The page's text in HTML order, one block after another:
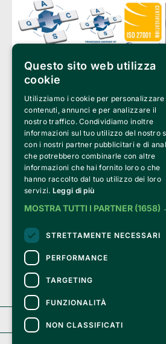
Clappit is a trademark of:
Bemils Srl
a Socio Unico
Via Fosse Ardeatine, 4 -20092 Cinisello
PI 05589050961
Iscr. C.C.I.A.A. Milano R.E.A. 1833471
© 2010-2025 Bemils Srl - All rights reserved
Credits:
Clappit is based on the Belive 6.2 ticketing
Revenue Agency (Agenzia delle Entrate)
dated November 6, 2025.
On Clappit your purchases and your data
they are secure and protected by an SSL
with 128-bit encryption.
Clappit
Questo sito web utilizza
cookie
Utilizziamo i cookie per personalizzare
contenuti, annunci e per analizzare il
nostro traffico. Condividiamo inoltre
informazioni sul tuo utilizzo del nostro
con i nostri partner pubblicitari e di
che potrebbero combinarle con altre
informazioni che hai fornito loro o che
hanno raccolto dal tuo utilizzo dei loro
servizi. Leggi di più
MOSTRA TUTTI I PARTNER (1658)
STRETTAMENTE NECESSARI
PERFORMANCE
TARGETING
FUNZIONALITÀ
NON CLASSIFICATI